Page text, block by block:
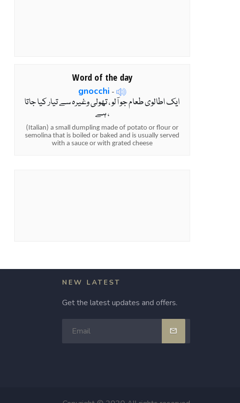
Word of the day
gnocchi -
ایک اطالوی طعام جو آلو ، تھولی وغیرہ سے تیار کیا جاتا
ہے ،
(Italian) a small dumpling made of potato or flour or
semolina that is boiled or baked and is usually served
with a sauce or with grated cheese
NEW LATEST
Get the latest updates and offers.